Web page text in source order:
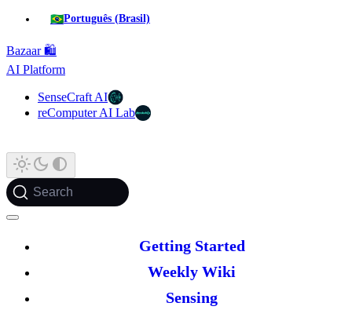
🇧🇷Português (Brasil)
Bazaar 🛍️
AI Platform
SenseCraft AI
reComputer AI Lab
Search
Getting Started
Weekly Wiki
Sensing